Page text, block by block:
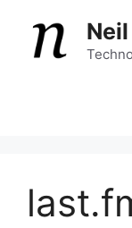
content